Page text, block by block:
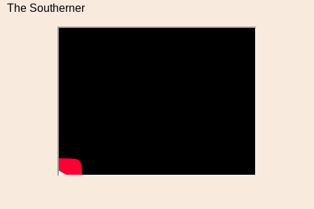
The Southerner